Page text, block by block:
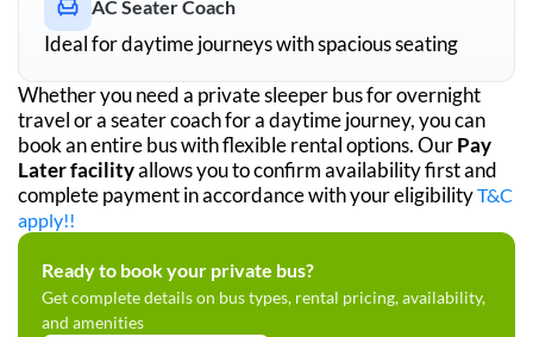
AC Seater Coach
Ideal for daytime journeys with spacious seating
Whether you need a private sleeper bus for overnight
travel or a seater coach for a daytime journey, you can
book an entire bus with flexible rental options. OurPay
Later facilityallows you to confirm availability first and
complete payment in accordance with your eligibilityT&C
apply!!
Ready to book your private bus?
Get complete details on bus types, rental pricing, availability,
and amenities